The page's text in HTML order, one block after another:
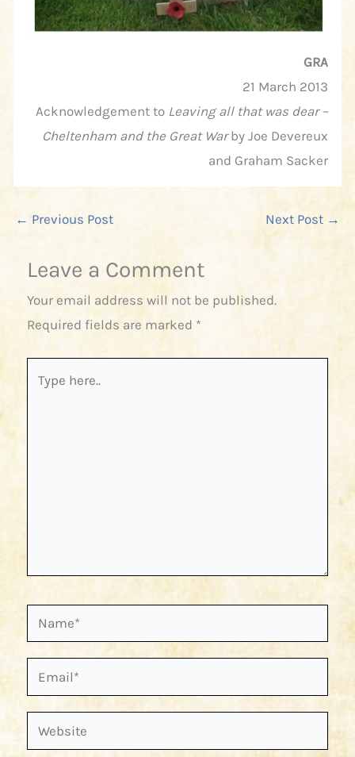
GRA
21 March 2013
Acknowledgement to Leaving all that was dear –
Cheltenham and the Great Warby Joe Devereux
and Graham Sacker
← Previous Post Next Post →
Leave a Comment
Your email address will not be published.
Required fields are marked *
here..
Name*
Email*
Website